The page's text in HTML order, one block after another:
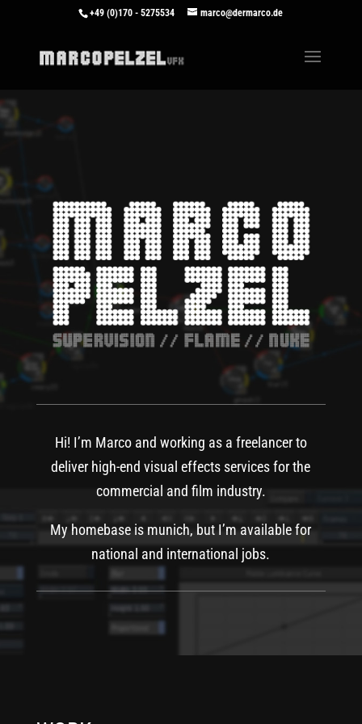
+49 (0)170 - 5275534 marco@dermarco.de
Hi! I’m Marco and working as a freelancer to
deliver high-end visual effects services for the
commercial and film industry.
My homebase is munich, but I’m available for
national and international jobs.